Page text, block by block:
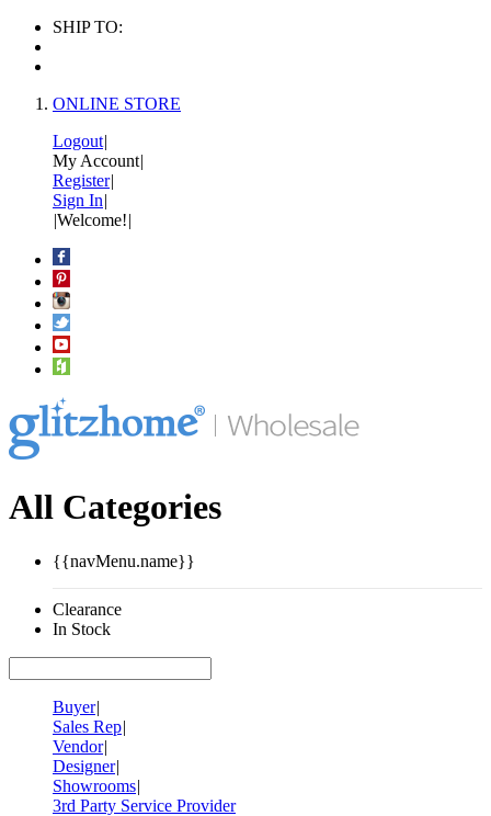
SHIP TO:
ONLINE STORE
Logout|
My Account|
Register|
Sign In|
|Welcome!|
All Categories
{{navMenu.name}}
Clearance
In Stock
Buyer|
Sales Rep|
Vendor|
Designer|
Showrooms|
3rd Party Service Provider